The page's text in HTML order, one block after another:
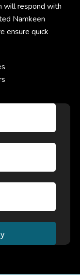
will respond with
Namkeen
ensure quick